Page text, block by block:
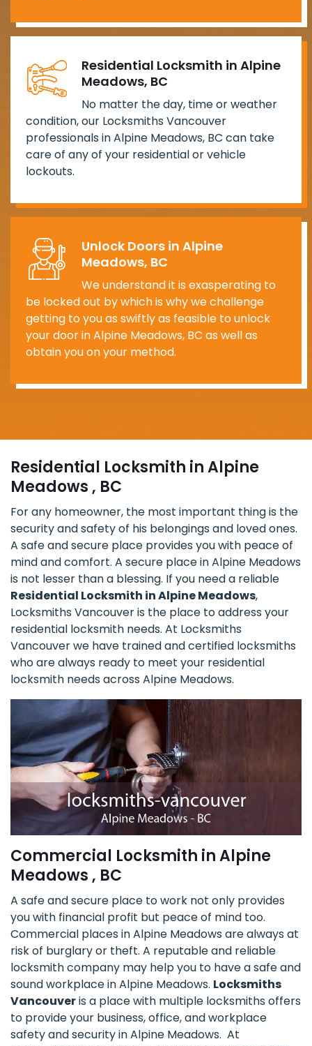
Residential Locksmith in Alpine
Meadows, BC
No matter the day, time or weather
condition, our Locksmiths Vancouver
professionals in Alpine Meadows, BC can take
care of any of your residential or vehicle
lockouts.
Unlock Doors in Alpine
Meadows, BC
We understand it is exasperating to
be locked out by which is why we challenge
getting to you as swiftly as feasible to unlock
your door in Alpine Meadows, BC as well as
obtain you on your method.
Residential Locksmith in Alpine
Meadows , BC
For any homeowner, the most important thing is the
security and safety of his belongings and loved ones.
A safe and secure place provides you with peace of
mind and comfort. A secure place in Alpine Meadows
is not lesser than a blessing. If you need a reliable
Residential Locksmith in Alpine Meadows,
Locksmiths Vancouver is the place to address your
residential locksmith needs. At Locksmiths
Vancouver we have trained and certified locksmiths
who are always ready to meet your residential
locksmith needs across Alpine Meadows.
Commercial Locksmith in Alpine
Meadows , BC
A safe and secure place to work not only provides
you with financial profit but peace of mind too.
Commercial places in Alpine Meadows are always at
risk of burglary or theft. A reputable and reliable
locksmith company may help you to have a safe and
sound workplace in Alpine Meadows. Locksmiths
Vancouveris a place with multiple locksmiths offers
to provide your business, office, and workplace
safety and security in Alpine Meadows. At